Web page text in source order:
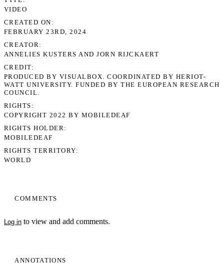
COMMENTS
Log in to view and add comments.
ANNOTATIONS
VIDEO
CREATED ON
FEBRUARY 23RD, 2024
CREATOR
ANNELIES KUSTERS AND JORN RIJCKAERT
CREDIT
PRODUCED BY VISUALBOX. COORDINATED BY HERIOT-
WATT UNIVERSITY. FUNDED BY THE EUROPEAN RESEARCH
COUNCIL.
RIGHTS
COPYRIGHT 2022 BY MOBILEDEAF
RIGHTS HOLDER
MOBILEDEAF
RIGHTS TERRITORY
WORLD